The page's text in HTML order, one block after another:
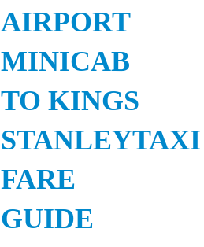
AIRPORT
MINICAB
TO KINGS
STANLEYTAXI
FARE
GUIDE